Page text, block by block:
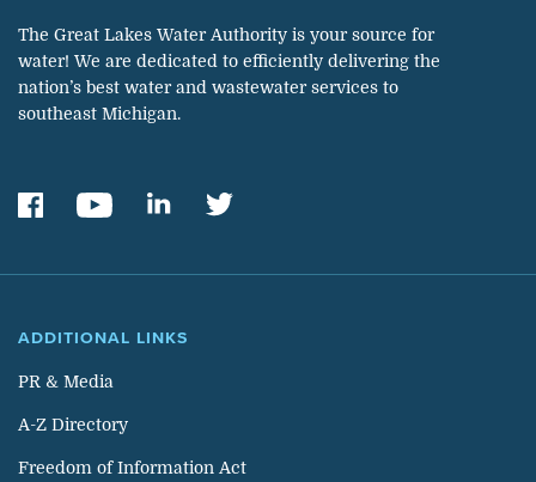
The Great Lakes Water Authority is your source for
water! We are dedicated to efficiently delivering the
nation’s best water and wastewater services to
southeast Michigan.
ADDITIONAL LINKS
PR & Media
A-Z Directory
Freedom of Information Act